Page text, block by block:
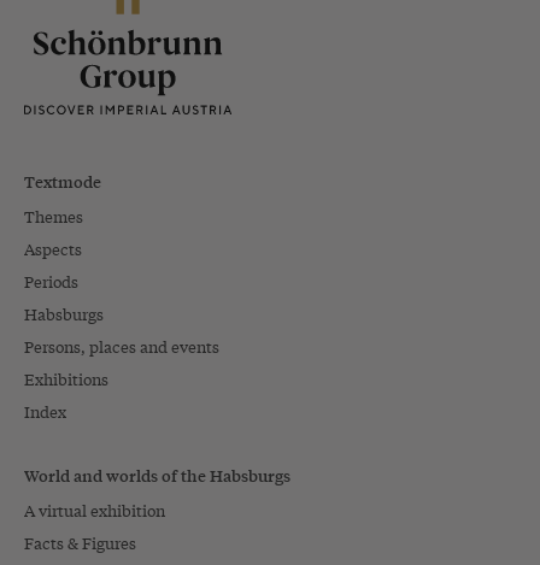
Textmode
Themes
Aspects
Periods
Habsburgs
Persons, places and events
Exhibitions
Index
World and worlds of the Habsburgs
A virtual exhibition
Facts & Figures